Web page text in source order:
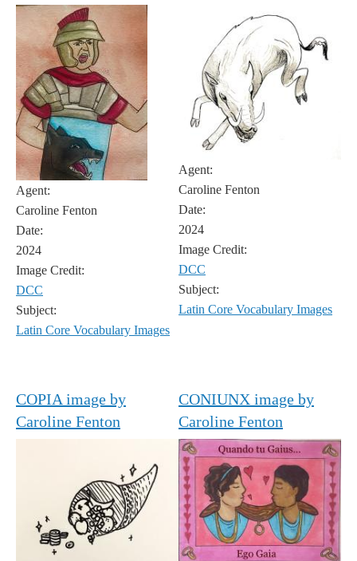
Agent:
Caroline Fenton
Date:
2024
Image Credit:
DCC
Subject:
Latin Core Vocabulary Images
Agent:
Caroline Fenton
Date:
2024
Image Credit:
DCC
Subject:
Latin Core Vocabulary Images
COPIA image by
Caroline Fenton
CONIUNX image by
Caroline Fenton